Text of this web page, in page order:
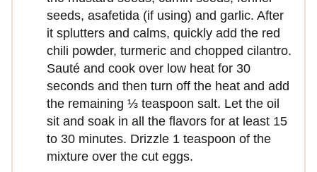
seeds, asafetida (if using) and garlic. After
it splutters and calms, quickly add the red
chili powder, turmeric and chopped cilantro.
Sauté and cook over low heat for 30
seconds and then turn off the heat and add
the remaining ⅓ teaspoon salt. Let the oil
sit and soak in all the flavors for at least 15
to 30 minutes. Drizzle 1 teaspoon of the
mixture over the cut eggs.